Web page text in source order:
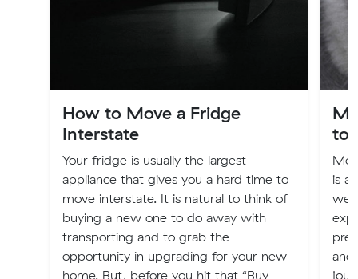
How to Move a Fridge
Interstate
Your fridge is usually the largest
appliance that gives you a hard time to
move interstate. It is natural to think of
buying a new one to do away with
transporting and to grab the
opportunity in upgrading for your new
home. But, before you hit that “Buy
to
is a
and